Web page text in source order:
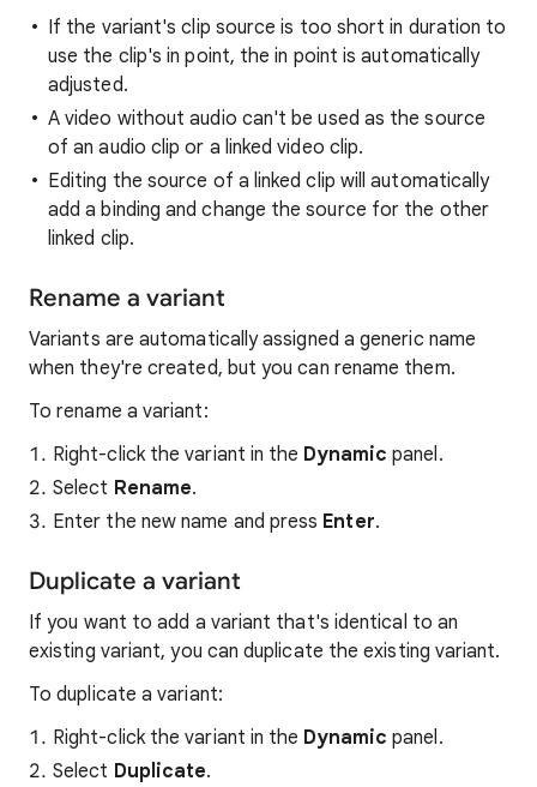
If the variant's clip source is too short in duration to
use the clip's in point, the in point is automatically
adjusted.
A video without audio can't be used as the source
of an audio clip or a linked video clip.
Editing the source of a linked clip will automatically
add a binding and change the source for the other
linked clip.
Rename a variant
Variants are automatically assigned a generic name
when they're created, but you can rename them.
To rename a variant:
Right-click the variant in the Dynamic panel.
Select Rename.
Enter the new name and press Enter.
Duplicate a variant
If you want to add a variant that's identical to an
existing variant, you can duplicate the existing variant.
To duplicate a variant:
Right-click the variant in the Dynamic panel.
Select Duplicate.